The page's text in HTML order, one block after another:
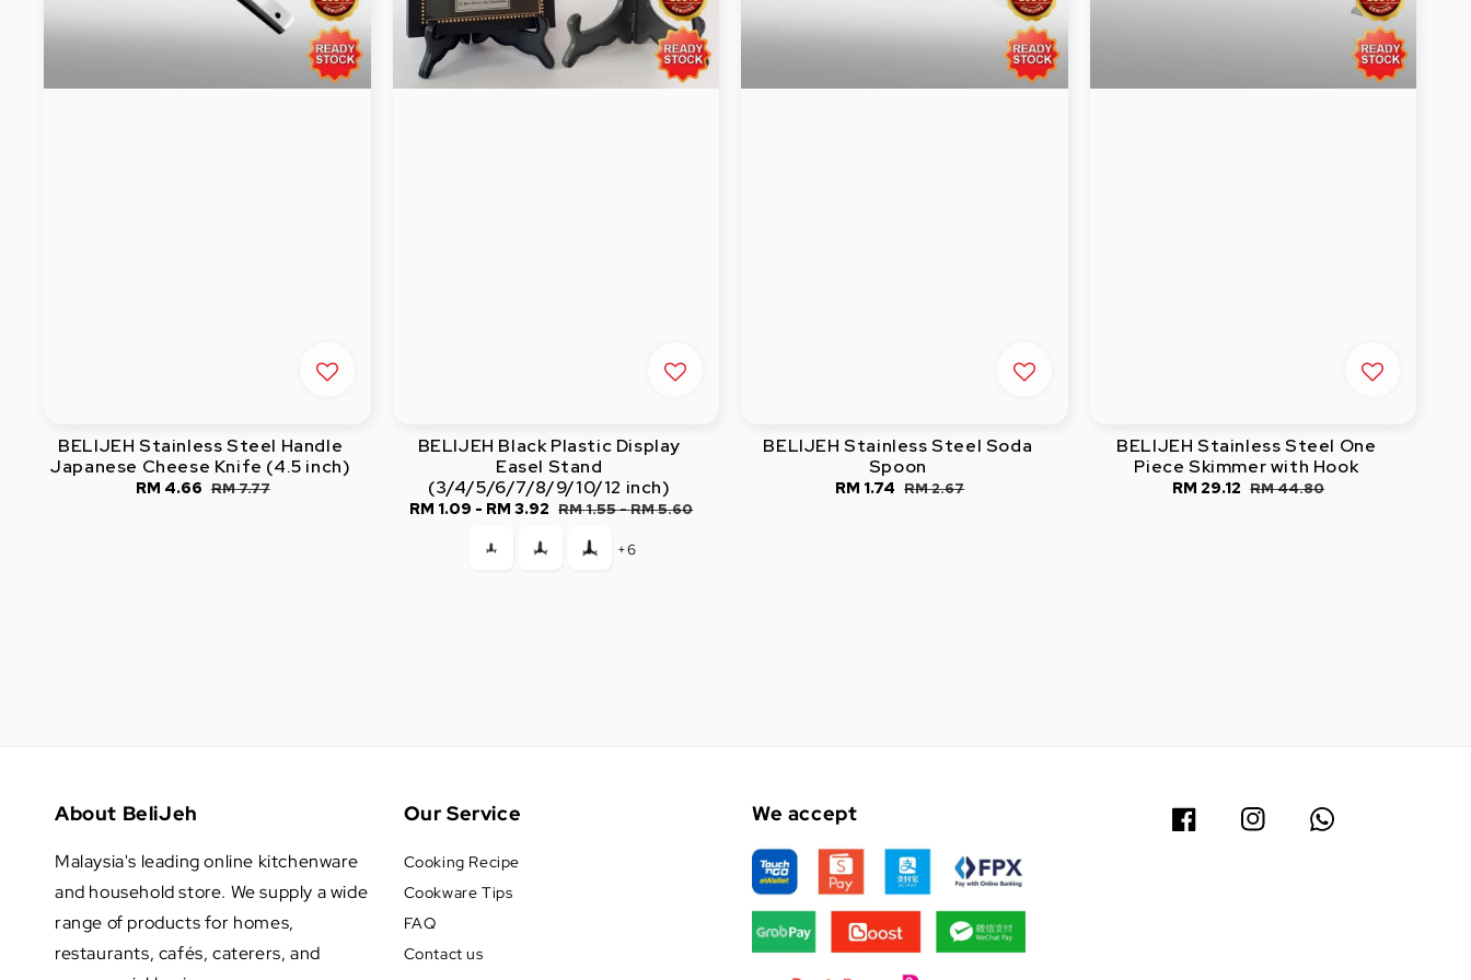
BELIJEH Stainless Steel Handle
Japanese Cheese Knife (4.5 inch)
Sale
RM 4.66 Regular
RM 7.77
BELIJEH Black Plastic Display
Easel Stand
(3/4/5/6/7/8/9/10/12 inch)
Sale
RM 1.09 - RM 3.92 Regular
RM 1.55-RM 5.60
+6
BELIJEH Stainless Steel Soda
Spoon
Sale
RM 1.74 Regular
RM 2.67
BELIJEH Stainless Steel One
Piece Skimmer with Hook
Sale
RM 29.12 Regular
RM 44.80
About BeliJeh
Malaysia's leading online kitchenware
and household store. We supply a wide
range of products for homes,
restaurants, cafés, caterers, and
Our Service
Cooking Recipe
Cookware Tips
FAQ
Contact us
We accept